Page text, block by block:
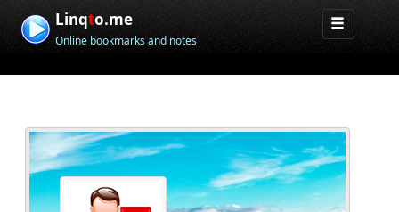
Linqto.me
Online bookmarks and notes